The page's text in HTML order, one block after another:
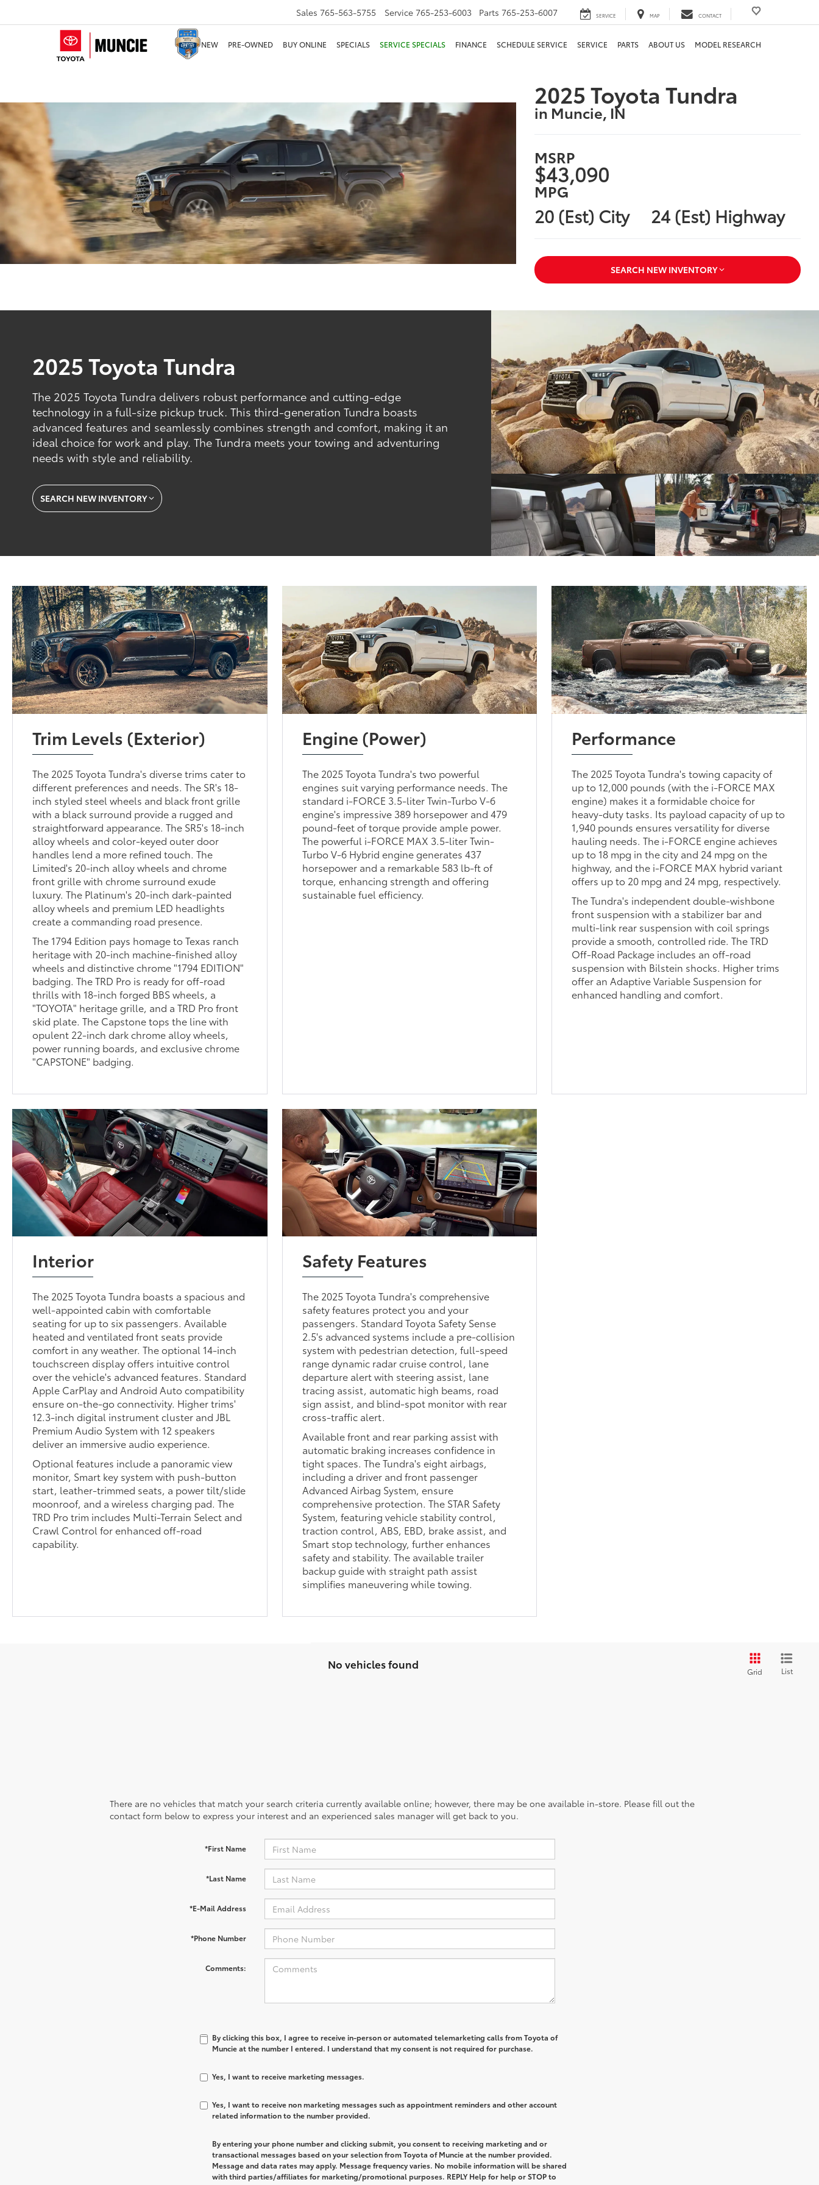
Sales 765-563-5755 Service 765-253-6003 Parts 765-253-6007 SERVICE MAP CONTACT
NEW PRE-OWNED BUY ONLINE SPECIALS SERVICE SPECIALS FINANCE SCHEDULE SERVICE SERVICE PARTS ABOUT US MODEL RESEARCH
2025 Toyota Tundra
in Muncie, IN
MSRP
$43,090
MPG
20 (Est) City 24 (Est) Highway
SEARCH NEW INVENTORY
2025 Toyota Tundra
The 2025 Toyota Tundra delivers robust performance and cutting-edge
technology in a full-size pickup truck. This third-generation Tundra boasts
advanced features and seamlessly combines strength and comfort, making it an
ideal choice for work and play. The Tundra meets your towing and adventuring
needs with style and reliability.
SEARCH NEW INVENTORY
Trim Levels (Exterior)
The 2025 Toyota Tundra's diverse trims cater to
different preferences and needs. The SR's 18-
inch styled steel wheels and black front grille
with a black surround provide a rugged and
straightforward appearance. The SR5's 18-inch
alloy wheels and color-keyed outer door
handles lend a more refined touch. The
Limited's 20-inch alloy wheels and chrome
front grille with chrome surround exude
luxury. The Platinum's 20-inch dark-painted
alloy wheels and premium LED headlights
create a commanding road presence.
The 1794 Edition pays homage to Texas ranch
heritage with 20-inch machine-finished alloy
wheels and distinctive chrome "1794 EDITION"
badging. The TRD Pro is ready for off-road
thrills with 18-inch forged BBS wheels, a
"TOYOTA" heritage grille, and a TRD Pro front
skid plate. The Capstone tops the line with
opulent 22-inch dark chrome alloy wheels,
power running boards, and exclusive chrome
"CAPSTONE" badging.
Engine (Power)
The 2025 Toyota Tundra's two powerful
engines suit varying performance needs. The
standard i-FORCE 3.5-liter Twin-Turbo V-6
engine's impressive 389 horsepower and 479
pound-feet of torque provide ample power.
The powerful i-FORCE MAX 3.5-liter Twin-
Turbo V-6 Hybrid engine generates 437
horsepower and a remarkable 583 lb-ft of
torque, enhancing strength and offering
sustainable fuel efficiency.
Performance
The 2025 Toyota Tundra's towing capacity of
up to 12,000 pounds (with the i-FORCE MAX
engine) makes it a formidable choice for
heavy-duty tasks. Its payload capacity of up to
1,940 pounds ensures versatility for diverse
hauling needs. The i-FORCE engine achieves
up to 18 mpg in the city and 24 mpg on the
highway, and the i-FORCE MAX hybrid variant
offers up to 20 mpg and 24 mpg, respectively.
The Tundra's independent double-wishbone
front suspension with a stabilizer bar and
multi-link rear suspension with coil springs
provide a smooth, controlled ride. The TRD
Off-Road Package includes an off-road
suspension with Bilstein shocks. Higher trims
offer an Adaptive Variable Suspension for
enhanced handling and comfort.
Interior
The 2025 Toyota Tundra boasts a spacious and
well-appointed cabin with comfortable
seating for up to six passengers. Available
heated and ventilated front seats provide
comfort in any weather. The optional 14-inch
touchscreen display offers intuitive control
over the vehicle's advanced features. Standard
Apple CarPlay and Android Auto compatibility
ensure on-the-go connectivity. Higher trims'
12.3-inch digital instrument cluster and JBL
Premium Audio System with 12 speakers
deliver an immersive audio experience.
Optional features include a panoramic view
monitor, Smart key system with push-button
start, leather-trimmed seats, a power tilt/slide
moonroof, and a wireless charging pad. The
TRD Pro trim includes Multi-Terrain Select and
Crawl Control for enhanced off-road
capability.
Safety Features
The 2025 Toyota Tundra's comprehensive
safety features protect you and your
passengers. Standard Toyota Safety Sense
2.5's advanced systems include a pre-collision
system with pedestrian detection, full-speed
range dynamic radar cruise control, lane
departure alert with steering assist, lane
tracing assist, automatic high beams, road
sign assist, and blind-spot monitor with rear
cross-traffic alert.
Available front and rear parking assist with
automatic braking increases confidence in
tight spaces. The Tundra's eight airbags,
including a driver and front passenger
Advanced Airbag System, ensure
comprehensive protection. The STAR Safety
System, featuring vehicle stability control,
traction control, ABS, EBD, brake assist, and
Smart stop technology, further enhances
safety and stability. The available trailer
backup guide with straight path assist
simplifies maneuvering while towing.
No vehicles found
Grid List
There are no vehicles that match your search criteria currently available online; however, there may be one available in-store. Please fill out the
contact form below to express your interest and an experienced sales manager will get back to you.
*First Name
*Last Name
*E-Mail Address
*Phone Number
Comments:
By clicking this box, I agree to receive in-person or automated telemarketing calls from Toyota of
Muncie at the number I entered. I understand that my consent is not required for purchase.
Yes, I want to receive marketing messages.
Yes, I want to receive non marketing messages such as appointment reminders and other account
related information to the number provided.
By entering your phone number and clicking submit, you consent to receiving marketing and or
transactional messages based on your selection from Toyota of Muncie at the number provided.
Message and data rates may apply. Message frequency varies. No mobile information will be shared
with third parties/affiliates for marketing/promotional purposes. REPLY Help for help or STOP to